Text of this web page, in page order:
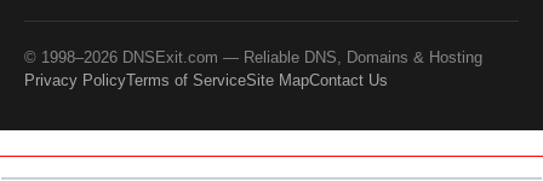
© 1998–2026 DNSExit.com — Reliable DNS, Domains & Hosting
Privacy PolicyTerms of ServiceSite MapContact Us